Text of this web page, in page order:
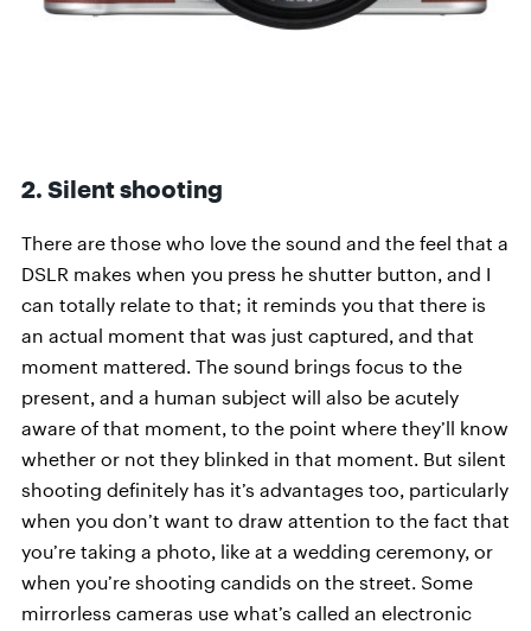
2. Silent shooting
There are those who love the sound and the feel that a
DSLR makes when you press he shutter button, and I
can totally relate to that; it reminds you that there is
an actual moment that was just captured, and that
moment mattered. The sound brings focus to the
present, and a human subject will also be acutely
aware of that moment, to the point where they’ll know
whether or not they blinked in that moment. But silent
shooting definitely has it’s advantages too, particularly
when you don’t want to draw attention to the fact that
you’re taking a photo, like at a wedding ceremony, or
when you’re shooting candids on the street. Some
mirrorless cameras use what’s called an electronic